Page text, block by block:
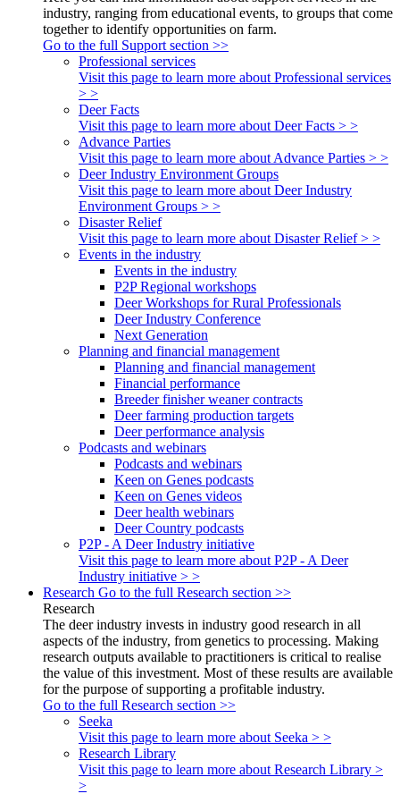
industry, ranging from educational events, to groups that come
together to identify opportunities on farm.
Go to the full Support section >>
Professional services
Visit this page to learn more about Professional services
> >
Deer Facts
Visit this page to learn more about Deer Facts > >
Advance Parties
Visit this page to learn more about Advance Parties > >
Deer Industry Environment Groups
Visit this page to learn more about Deer Industry
Environment Groups > >
Disaster Relief
Visit this page to learn more about Disaster Relief > >
Events in the industry
Events in the industry
P2P Regional workshops
Deer Workshops for Rural Professionals
Deer Industry Conference
Next Generation
Planning and financial management
Planning and financial management
Financial performance
Breeder finisher weaner contracts
Deer farming production targets
Deer performance analysis
Podcasts and webinars
Podcasts and webinars
Keen on Genes podcasts
Keen on Genes videos
Deer health webinars
Deer Country podcasts
P2P - A Deer Industry initiative
Visit this page to learn more about P2P - A Deer
Industry initiative > >
Research Go to the full Research section >>
Research
The deer industry invests in industry good research in all
aspects of the industry, from genetics to processing. Making
research outputs available to practitioners is critical to realise
the value of this investment. Most of these results are available
for the purpose of supporting a profitable industry.
Go to the full Research section >>
Seeka
Visit this page to learn more about Seeka > >
Research Library
Visit this page to learn more about Research Library >
>